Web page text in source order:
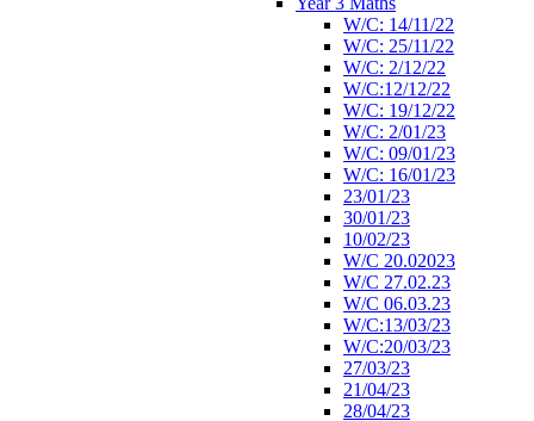
W/C: 14/11/22
W/C: 25/11/22
W/C: 2/12/22
W/C:12/12/22
W/C: 19/12/22
W/C: 2/01/23
W/C: 09/01/23
W/C: 16/01/23
23/01/23
30/01/23
10/02/23
W/C 20.02023
W/C 27.02.23
W/C 06.03.23
W/C:13/03/23
W/C:20/03/23
27/03/23
21/04/23
28/04/23